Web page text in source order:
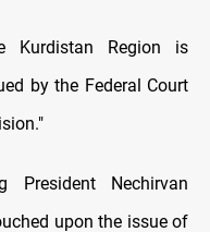
Kurdistan Region is
by the Federal Court
President Nechirvan
upon the issue of